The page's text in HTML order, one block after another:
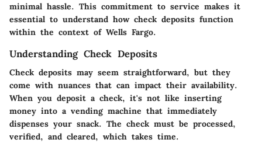
minimal hassle. This commitment to service makes it
essential to understand how check deposits function
within the context of Wells Fargo.
Understanding Check Deposits
Check deposits may seem straightforward, but they
come with nuances that can impact their availability.
When you deposit a check, it's not like inserting
money into a vending machine that immediately
dispenses your snack. The check must be processed,
verified, and cleared, which takes time.